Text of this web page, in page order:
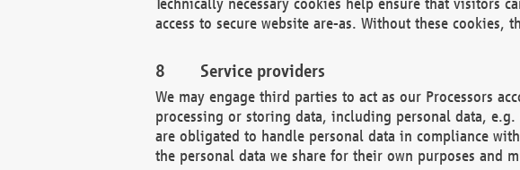
access to secure website are-as. Without these
Service providers
We may engage third parties to act as our Processors
processing or storing data, including personal data,
are obligated to handle personal data in compliance
the personal data we share for their own purposes and